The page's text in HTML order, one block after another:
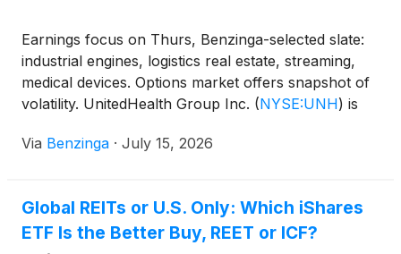
Earnings focus on Thurs, Benzinga-selected slate:
industrial engines, logistics real estate, streaming,
medical devices. Options market offers snapshot of
volatility. UnitedHealth Group Inc. (NYSE:UNH) is
reports before opening bell, GE Aerospace
Via Benzinga · July 15, 2026
Global REITs or U.S. Only: Which iShares
ETF Is the Better Buy, REET or ICF?